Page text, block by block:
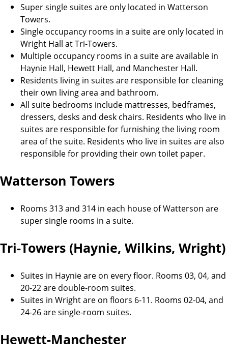
Super single suites are only located in Watterson
Towers.
Single occupancy rooms in a suite are only located in
Wright Hall at Tri-Towers.
Multiple occupancy rooms in a suite are available in
Haynie Hall, Hewett Hall, and Manchester Hall.
Residents living in suites are responsible for cleaning
their own living area and bathroom.
All suite bedrooms include mattresses, bedframes,
dressers, desks and desk chairs. Residents who live in
suites are responsible for furnishing the living room
area of the suite. Residents who live in suites are also
responsible for providing their own toilet paper.
Watterson Towers
Rooms 313 and 314 in each house of Watterson are
super single rooms in a suite.
Tri-Towers (Haynie, Wilkins, Wright)
Suites in Haynie are on every floor. Rooms 03, 04, and
20-22 are double-room suites.
Suites in Wright are on floors 6-11. Rooms 02-04, and
24-26 are single-room suites.
Hewett-Manchester